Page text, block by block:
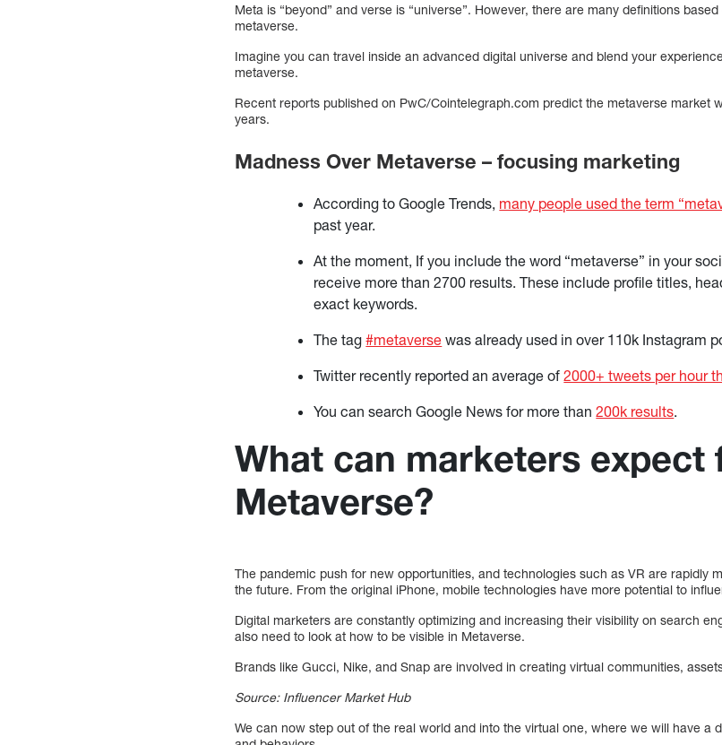
Meta is “beyond” and verse is “universe”. However, there are many definitions
metaverse.
Imagine you can travel inside an advanced digital universe and blend your
metaverse.
Recent reports published on PwC/Cointelegraph.com predict the metaverse market
years.
Madness Over Metaverse – focusing marketing
According to Google Trends, many people used the term
past year.
At the moment, If you include the word “metaverse” in your
receive more than 2700 results. These include profile titles,
exact keywords.
The tag#metaverse was already used in over 110k Instagram
Twitter recently reported an average of2000+ tweets per hour
You can search Google News for more than200k results
What can marketers expect
Metaverse?
The pandemic push for new opportunities, and technologies such as VR are rapidly
the future. From the original iPhone, mobile technologies have more potential to
Digital marketers are constantly optimizing and increasing their visibility on search
also need to look at how to be visible in Metaverse.
Brands like Gucci, Nike, and Snap are involved in creating virtual communities,
Source: Influencer Market Hub
We can now step out of the real world and into the virtual one, where we will have a